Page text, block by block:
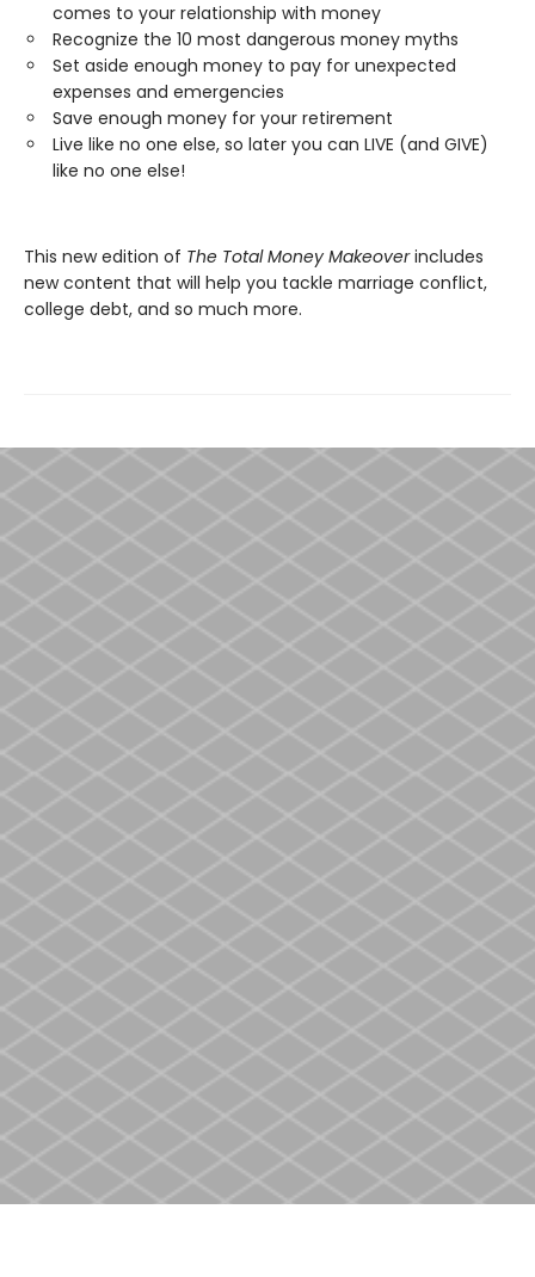
comes to your relationship with money
Recognize the 10 most dangerous money myths
Set aside enough money to pay for unexpected
expenses and emergencies
Save enough money for your retirement
Live like no one else, so later you can LIVE (and GIVE)
like no one else!
This new edition of The Total Money Makeoverincludes
new content that will help you tackle marriage conflict,
college debt, and so much more.